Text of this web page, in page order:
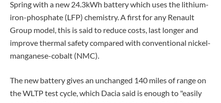
Spring with a new 24.3kWh battery which uses the lithium-
iron-phosphate (LFP) chemistry. A first for any Renault
Group model, this is said to reduce costs, last longer and
improve thermal safety compared with conventional nickel-
manganese-cobalt (NMC).
The new battery gives an unchanged 140 miles of range on
the WLTP test cycle, which Dacia said is enough to "easily